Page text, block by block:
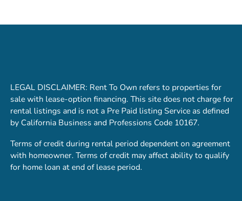
LEGAL DISCLAIMER: Rent To Own refers to properties for
sale with lease-option financing. This site does not charge for
rental listings and is not a Pre Paid listing Service as defined
by California Business and Professions Code 10167.
Terms of credit during rental period dependent on agreement
with homeowner. Terms of credit may affect ability to qualify
for home loan at end of lease period.